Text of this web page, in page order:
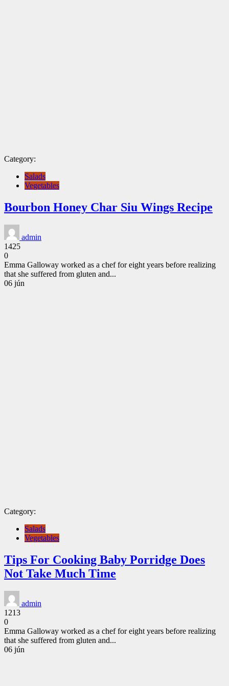
Category:
Salads
Vegetables
Bourbon Honey Char Siu Wings Recipe
admin
1425
0
Emma Galloway worked as a chef for eight years before realizing
that she suffered from gluten and...
CONTINUE
06 jún
Category:
Salads
Vegetables
Tips For Cooking Baby Porridge Does
Not Take Much Time
admin
1213
0
Emma Galloway worked as a chef for eight years before realizing
that she suffered from gluten and...
CONTINUE
06 jún